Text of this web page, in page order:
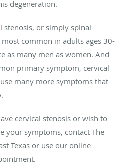
degeneration.
stenosis, or simply spinal
common in adults ages 30-
as many men as women. And
primary symptom, cervical
many more symptoms that
cervical stenosis or wish to
your symptoms, contact The
Texas or use our online